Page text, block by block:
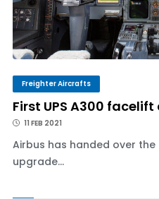
Freighter Aircrafts
First UPS A300
11 FEB 2021
Airbus has handed over
upgrade...